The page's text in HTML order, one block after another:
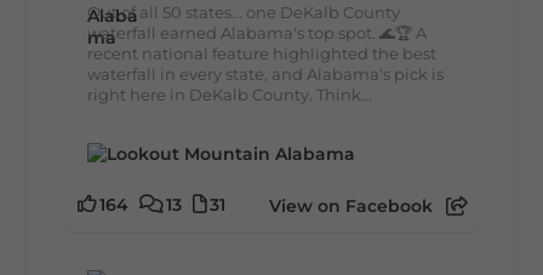
Out of all 50 states... one DeKalb County
waterfall earned Alabama's top spot. 🌊🏆 A
recent national feature highlighted the best
waterfall in every state, and Alabama's pick is
right here in DeKalb County. Think...
164 13 31 View on Facebook